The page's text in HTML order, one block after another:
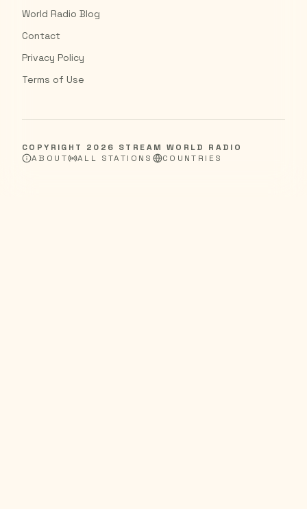
World Radio Blog
Contact
Privacy Policy
Terms of Use
COPYRIGHT 2026 STREAM WORLD RADIO
ABOUT
ALL STATIONS COUNTRIES